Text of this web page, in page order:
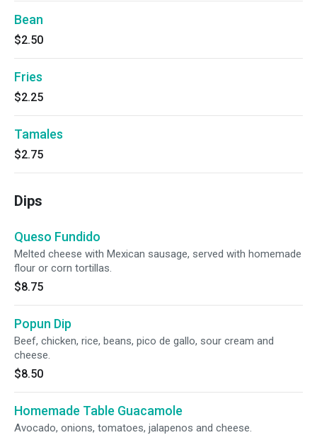
Bean
$2.50
Fries
$2.25
Tamales
$2.75
Dips
Queso Fundido
Melted cheese with Mexican sausage, served with homemade
flour or corn tortillas.
$8.75
Popun Dip
Beef, chicken, rice, beans, pico de gallo, sour cream and
cheese.
$8.50
Homemade Table Guacamole
Avocado, onions, tomatoes, jalapenos and cheese.